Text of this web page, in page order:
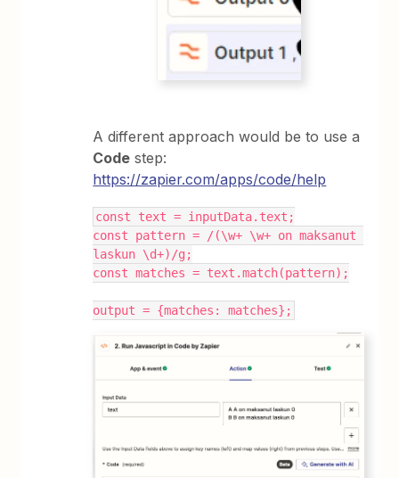
A different approach would be to use a
Code step:
https://zapier.com/apps/code/help
const text = inputData.text;
const pattern = /(\w+ \w+ on maksanut
laskun \d+)/g;
const matches = text.match(pattern);
output = {matches: matches};